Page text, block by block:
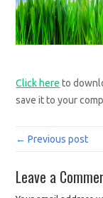
Click here to
save it to your
← Previous post
Leave a